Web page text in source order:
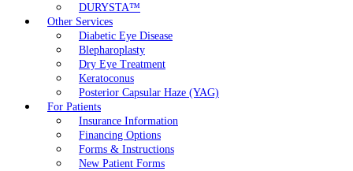
DURYSTA™
Other Services
Diabetic Eye Disease
Blepharoplasty
Dry Eye Treatment
Keratoconus
Posterior Capsular Haze (YAG)
For Patients
Insurance Information
Financing Options
Forms & Instructions
New Patient Forms